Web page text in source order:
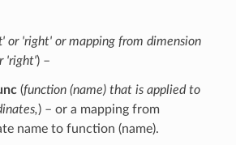
or 'right'ormapping from dimension
'right') –
(function(name) that is applied to
,) – or a mapping from
name to function (name).